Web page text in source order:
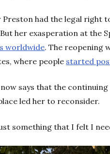
Preston had the legal right
her exasperation at the
worldwide. The reopening
where people started
says that the
led her to reconsider.
something that I felt I